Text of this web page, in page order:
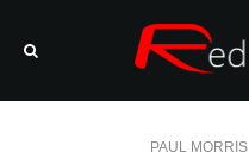
PAUL MORRIS